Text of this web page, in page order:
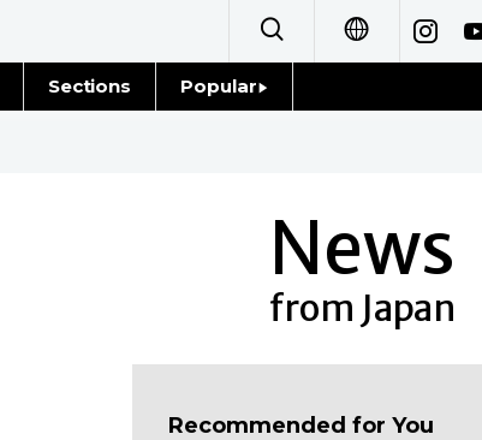
Français
Español
Sections Popular
News
from Japan
Recommended for You